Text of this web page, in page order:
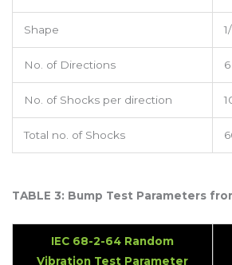
Shape
No. of Directions
No. of Shocks per direction
Total no. of Shocks
TABLE 3: Bump Test Parameters
IEC 68-2-64 Random
Vibration Test Parameter